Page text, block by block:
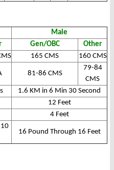
Male
Gen/OBC
Other
165 CMS 160 CMS
81-86 CMS
79-84
CMS
1.6 KM in 6 Min 30 Second
12 Feet
4 Feet
16 Pound Through 16 Feet